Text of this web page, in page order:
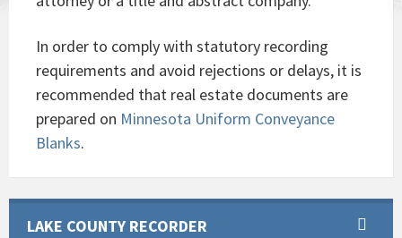
In order to comply with statutory recording
requirements and avoid rejections or delays, it is
recommended that real estate documents are
prepared on Minnesota Uniform Conveyance
Blanks.
LAKE COUNTY RECORDER